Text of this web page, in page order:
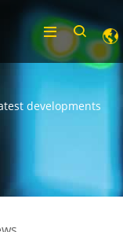
developments